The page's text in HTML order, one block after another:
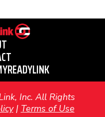
Inc. All Rights
| Terms of Use